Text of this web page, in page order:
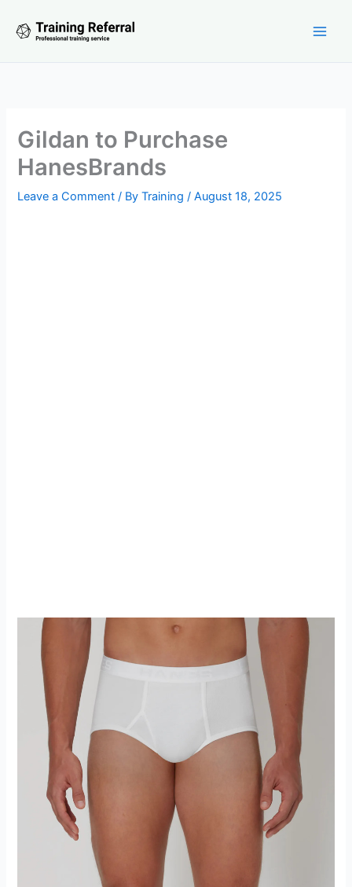
Gildan to Purchase
HanesBrands
Leave a Comment / ByTraining/August 18, 2025